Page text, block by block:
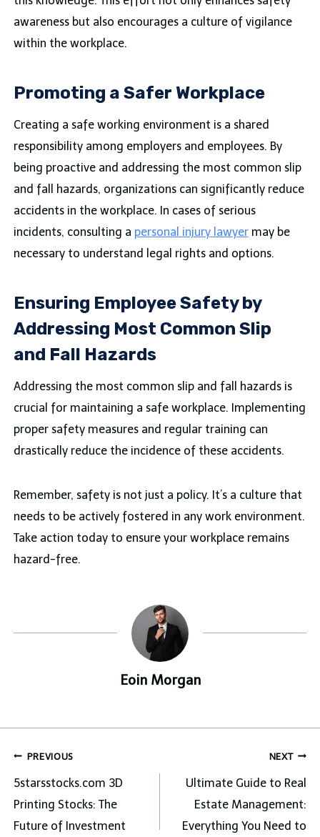
awareness but also encourages a culture of vigilance
within the workplace.
Promoting a Safer Workplace
Creating a safe working environment is a shared
responsibility among employers and employees. By
being proactive and addressing the most common slip
and fall hazards, organizations can significantly reduce
accidents in the workplace. In cases of serious
incidents, consulting a personal injury lawyermay be
necessary to understand legal rights and options.
Ensuring Employee Safety by
Addressing Most Common Slip
and Fall Hazards
Addressing the most common slip and fall hazards is
crucial for maintaining a safe workplace. Implementing
proper safety measures and regular training can
drastically reduce the incidence of these accidents.
Remember, safety is not just a policy. It’s a culture that
needs to be actively fostered in any work environment.
Take action today to ensure your workplace remains
hazard-free.
Eoin Morgan
Post
navigation
PREVIOUS
5starsstocks.com 3D
Printing Stocks: The
Future of Investment
NEXT
Ultimate Guide to Real
Estate Management:
Everything You Need to